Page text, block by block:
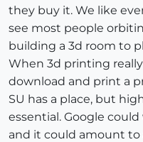
they buy it. We like
see most people
building a 3d room to
When 3d printing
download and print a
SU has a place, but
essential. Google
and it could amount to